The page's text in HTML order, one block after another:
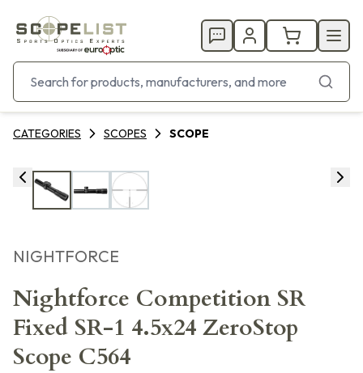
CATEGORIES SCOPES SCOPE
NIGHTFORCE
Nightforce Competition SR
Fixed SR-1 4.5x24 ZeroStop
Scope C564